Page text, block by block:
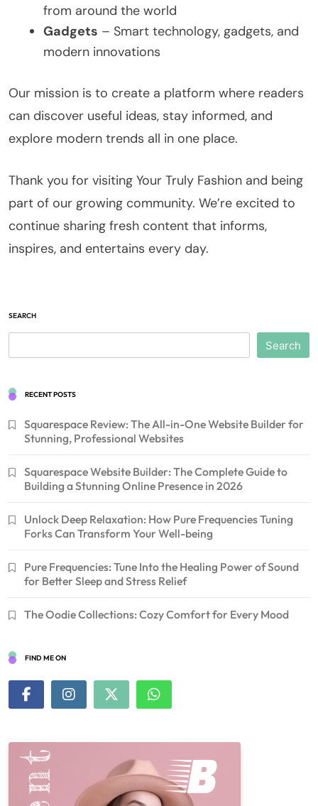
from around the world
Gadgets – Smart technology, gadgets, and
modern innovations
Our mission is to create a platform where readers
can discover useful ideas, stay informed, and
explore modern trends all in one place.
Thank you for visiting Your Truly Fashion and being
part of our growing community. We’re excited to
continue sharing fresh content that informs,
inspires, and entertains every day.
SEARCH
Search
RECENT POSTS
Squarespace Review: The All-in-One Website Builder for
Stunning, Professional Websites
Squarespace Website Builder: The Complete Guide to
Building a Stunning Online Presence in 2026
Unlock Deep Relaxation: How Pure Frequencies Tuning
Forks Can Transform Your Well-being
Pure Frequencies: Tune Into the Healing Power of Sound
for Better Sleep and Stress Relief
The Oodie Collections: Cozy Comfort for Every Mood
FIND ME ON